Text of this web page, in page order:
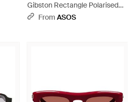
Gibston Rectangle Polarised
Sunglasses With Mirrored Lens
From ASOS